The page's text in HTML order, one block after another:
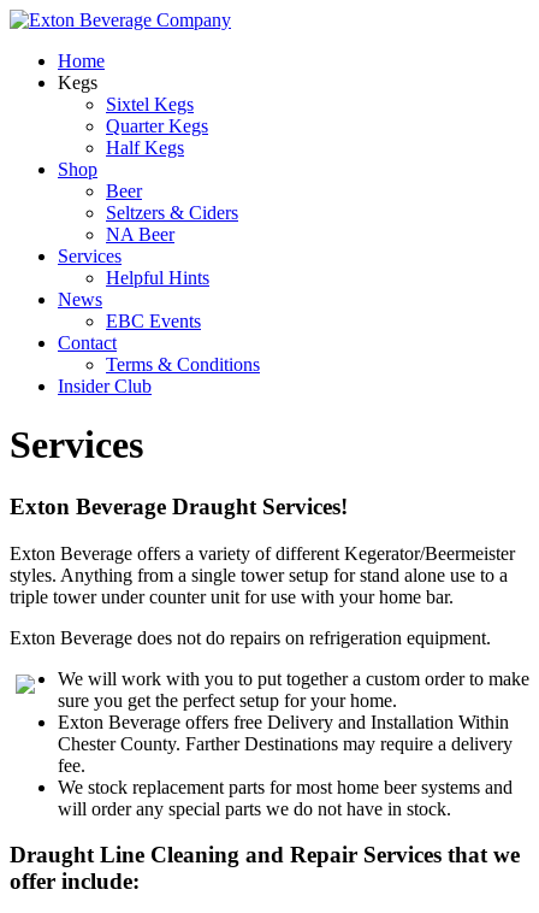
Home
Kegs
Sixtel Kegs
Quarter Kegs
Half Kegs
Shop
Beer
Seltzers & Ciders
NA Beer
Services
Helpful Hints
News
EBC Events
Contact
Terms & Conditions
Insider Club
Services
Exton Beverage Draught Services!
Exton Beverage offers a variety of different Kegerator/Beermeister
styles. Anything from a single tower setup for stand alone use to a
triple tower under counter unit for use with your home bar.
Exton Beverage does not do repairs on refrigeration equipment.
We will work with you to put together a custom order to make
sure you get the perfect setup for your home.
Exton Beverage offers free Delivery and Installation Within
Chester County. Farther Destinations may require a delivery
fee.
We stock replacement parts for most home beer systems and
will order any special parts we do not have in stock.
Draught Line Cleaning and Repair Services that we
offer include: